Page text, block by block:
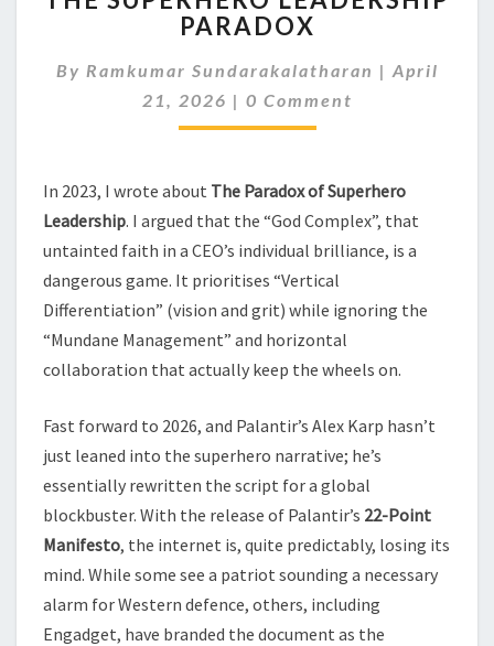
NEUTRAL
ANALYSIS
OF
ALEX
SUPERHERO
LEADERSHIP
PARADOX
By Ramkumar Sundarakalatharan | April
21, 2026 | Comments
0 Comment
In 2023, I wrote about The Paradox of Superhero
Leadership. I argued that the “God Complex”, that
untainted faith in a CEO’s individual brilliance, is a
dangerous game. It prioritises “Vertical
Differentiation” (vision and grit) while ignoring the
“Mundane Management” and horizontal
collaboration that actually keep the wheels on.
Fast forward to 2026, and Palantir’s Alex Karp hasn’t
just leaned into the superhero narrative; he’s
essentially rewritten the script for a global
blockbuster. With the release of Palantir’s 22-Point
Manifesto, the internet is, quite predictably, losing its
mind. While some see a patriot sounding a necessary
alarm for Western defence, others, including
Engadget, have branded the document as the